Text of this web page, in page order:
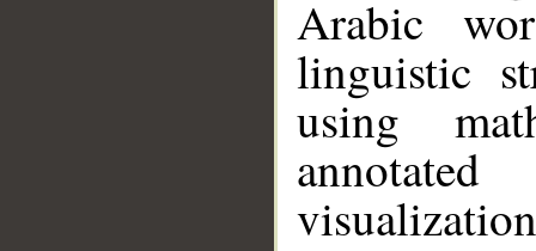
Arabic
linguistic
using